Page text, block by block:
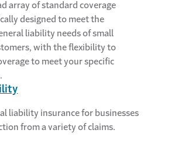
array of standard coverage
designed to meet the
liability needs of small
with the flexibility to
to meet your specific
liability insurance for businesses
from a variety of claims.